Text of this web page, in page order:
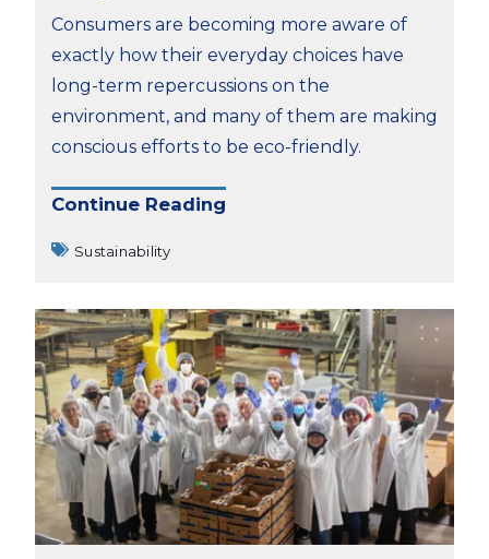
Consumers are becoming more aware of
exactly how their everyday choices have
long-term repercussions on the
environment, and many of them are making
conscious efforts to be eco-friendly.
Continue Reading
Sustainability